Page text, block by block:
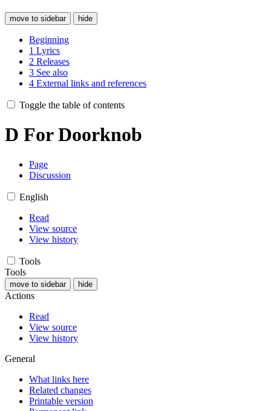
move to sidebar hide
Beginning
1 Lyrics
2 Releases
3 See also
4 External links and references
Toggle the table of contents
D For Doorknob
Page
Discussion
English
Read
View source
View history
Tools
Tools
move to sidebar hide
Actions
Read
View source
View history
General
What links here
Related changes
Printable version